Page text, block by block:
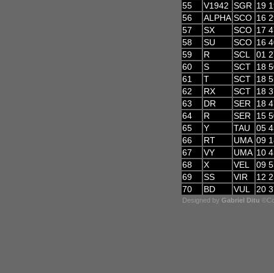
55
V1942 SGR 19
56
ALPHA SCO 16
57
SX SCO 17
58
SU SCO 16
59
R SCL
01
60
S SCT
18
61
T SCT
18
62
RX SCT
18
63
DR SER
18
64
R SER
15
65
Y TAU
05
66
RT UMA 09
67
VY UMA 10
68
X VEL
09
69
SS VIR
12
70
BD VUL 20
Designed by Gabriel Ditu